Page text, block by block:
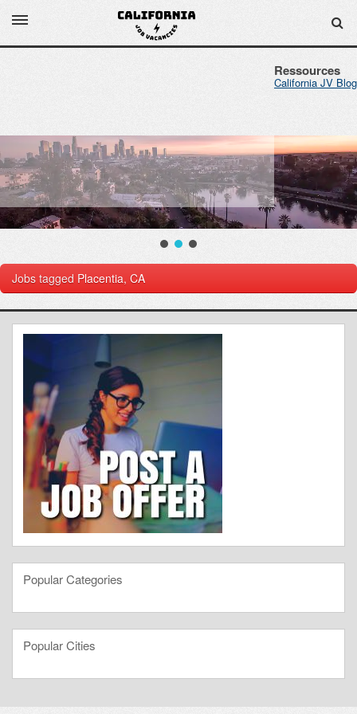
Ressources
California JV Blog
Jobs tagged Placentia, CA
Popular Categories
Popular Cities